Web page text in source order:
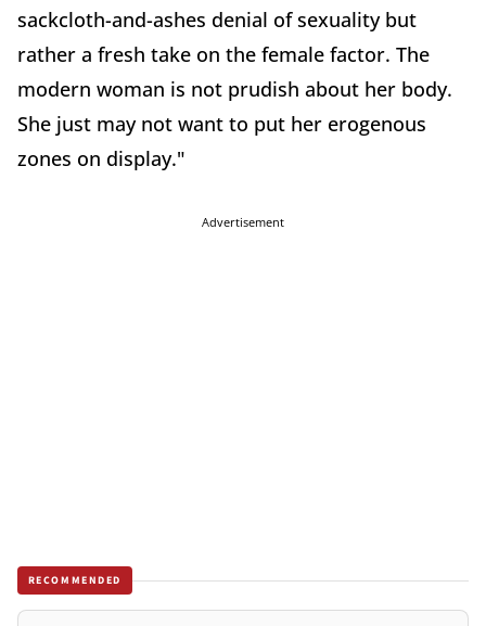
sackcloth-and-ashes denial of sexuality but
rather a fresh take on the female factor. The
modern woman is not prudish about her body.
She just may not want to put her erogenous
zones on display."
Advertisement
RECOMMENDED